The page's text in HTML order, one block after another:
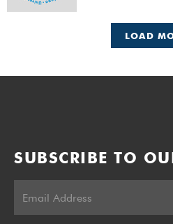
LOAD
SUBSCRIBE TO